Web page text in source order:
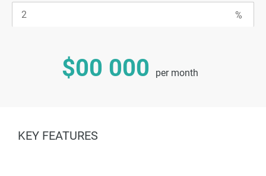
$00 000 per month
KEY FEATURES